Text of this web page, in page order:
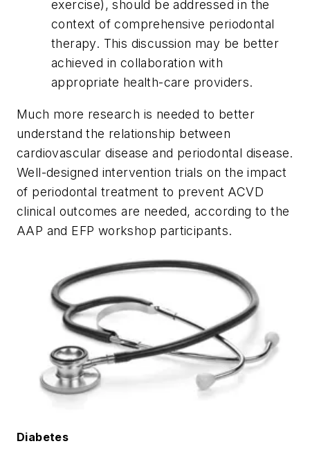
exercise), should be addressed in the
context of comprehensive periodontal
therapy. This discussion may be better
achieved in collaboration with
appropriate health-care providers.
Much more research is needed to better
understand the relationship between
cardiovascular disease and periodontal disease.
Well-designed intervention trials on the impact
of periodontal treatment to prevent ACVD
clinical outcomes are needed, according to the
AAP and EFP workshop participants.
Diabetes